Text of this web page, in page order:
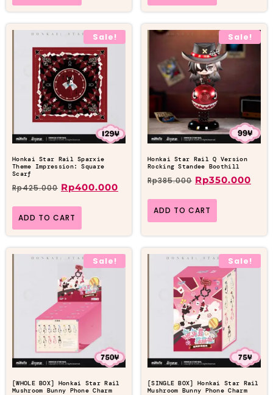
Sale!
Honkai Star Rail Sparxie
Theme Impression: Square
Scarf
Rp425.000 Rp400.000
ADD TO CART
Sale!
Honkai Star Rail Q Version
Rocking Standee Boothill
Rp385.000 Rp350.000
ADD TO CART
Sale!
[WHOLE BOX] Honkai Star Rail
Mushroom Bunny Phone Charm
Sale!
[SINGLE BOX] Honkai Star Rail
Mushroom Bunny Phone Charm